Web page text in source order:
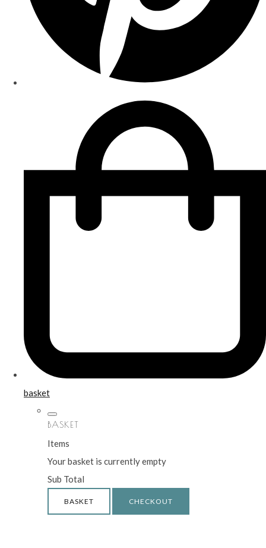
basket
BASKET
Items
Your basket is currently empty
Sub Total
BASKET CHECKOUT